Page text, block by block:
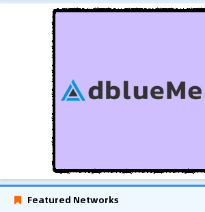
Featured Networks